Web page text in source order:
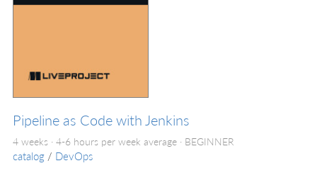
Pipeline as Code with Jenkins
4 weeks · 4-6 hours per week average · BEGINNER
catalog / DevOps